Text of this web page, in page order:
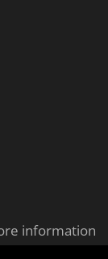
information